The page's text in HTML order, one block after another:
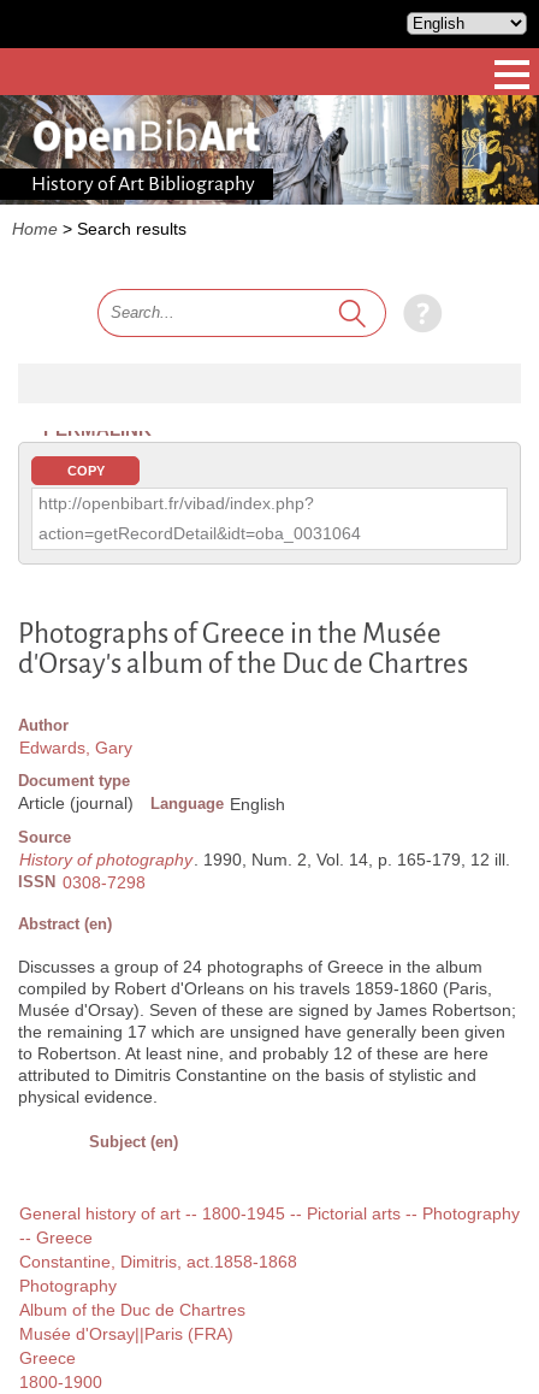
History of Art Bibliography
Home > Search results
PERMALINK
COPY
http://openbibart.fr/vibad/index.php?
action=getRecordDetail&idt=oba_0031064
Photographs of Greece in the Musée
d'Orsay's album of the Duc de Chartres
Author
Edwards, Gary
Document type
Article (journal) Language English
Source
History of photography. 1990, Num. 2, Vol. 14, p. 165-179, 12 ill.
ISSN 0308-7298
Abstract (en)
Discusses a group of 24 photographs of Greece in the album
compiled by Robert d'Orleans on his travels 1859-1860 (Paris,
Musée d'Orsay). Seven of these are signed by James Robertson;
the remaining 17 which are unsigned have generally been given
to Robertson. At least nine, and probably 12 of these are here
attributed to Dimitris Constantine on the basis of stylistic and
physical evidence.
Subject (en)
General history of art -- 1800-1945 -- Pictorial arts -- Photography
-- Greece
Constantine, Dimitris, act.1858-1868
Photography
Album of the Duc de Chartres
Musée d'Orsay||Paris (FRA)
Greece
1800-1900